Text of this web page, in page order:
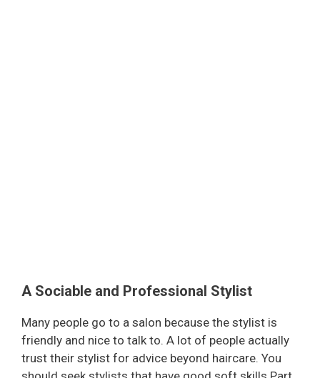
A Sociable and Professional Stylist
Many people go to a salon because the stylist is
friendly and nice to talk to. A lot of people actually
trust their stylist for advice beyond haircare. You